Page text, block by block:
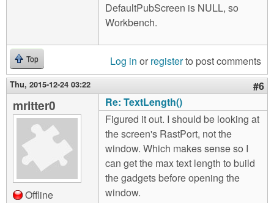
DefaultPubScreen is NULL, so
Workbench.
Top Log in or registerto post comments
Thu, 2015-12-24 03:22 #6
mritter0
Offline
Re: TextLength()
Figured it out. I should be looking at
the screen's RastPort, not the
window. Which makes sense so I
can get the max text length to build
the gadgets before opening the
window.